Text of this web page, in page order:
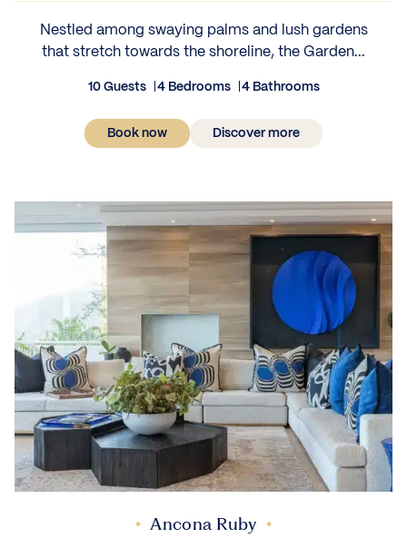
Nestled among swaying palms and lush gardens
that stretch towards the shoreline, the Garden...
10 Guests 4 Bedrooms 4 Bathrooms
Book now Discover more
Ancona Ruby